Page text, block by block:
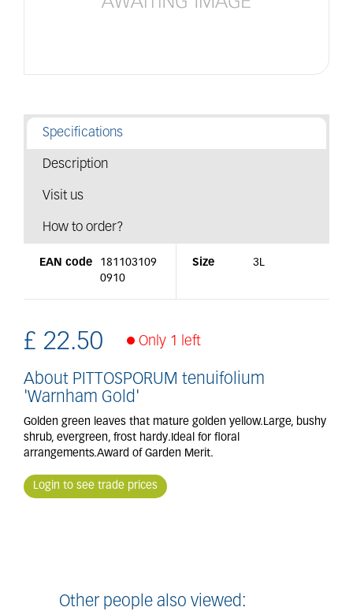
Specifications
Description
Visit us
How to order?
EAN code
181103109
0910
Size 3L
£ 22.50 Only 1 left
About PITTOSPORUM tenuifolium
'Warnham Gold'
Golden green leaves that mature golden yellow.Large, bushy
shrub, evergreen, frost hardy.Ideal for floral
arrangements.Award of Garden Merit.
Login to see trade prices
Other people also viewed: